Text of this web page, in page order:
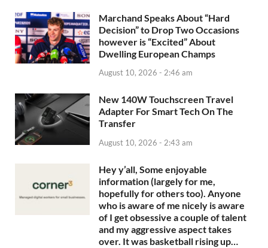
Marchand Speaks About “Hard
Decision” to Drop Two Occasions
however is “Excited” About
Dwelling European Champs
August 10, 2026 - 2:46 am
New 140W Touchscreen Travel
Adapter For Smart Tech On The
Transfer
August 10, 2026 - 2:43 am
Hey y’all, Some enjoyable
information (largely for me,
hopefully for others too). Anyone
who is aware of me nicely is aware
of I get obsessive a couple of talent
and my aggressive aspect takes
over. It was basketball rising up…